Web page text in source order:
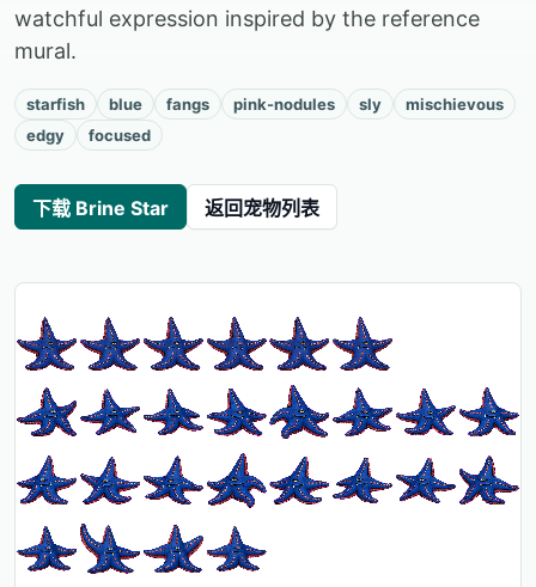
watchful expression inspired by the reference
mural.
starfish blue fangs pink-nodules sly
mischievous
edgy
focused
下载 Brine Star 返回宠物列表